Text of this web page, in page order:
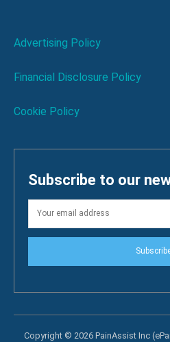
Advertising Policy
Financial Disclosure Policy
Cookie Policy
Subscribe to our
Copyright © 2026 PainAssist Inc